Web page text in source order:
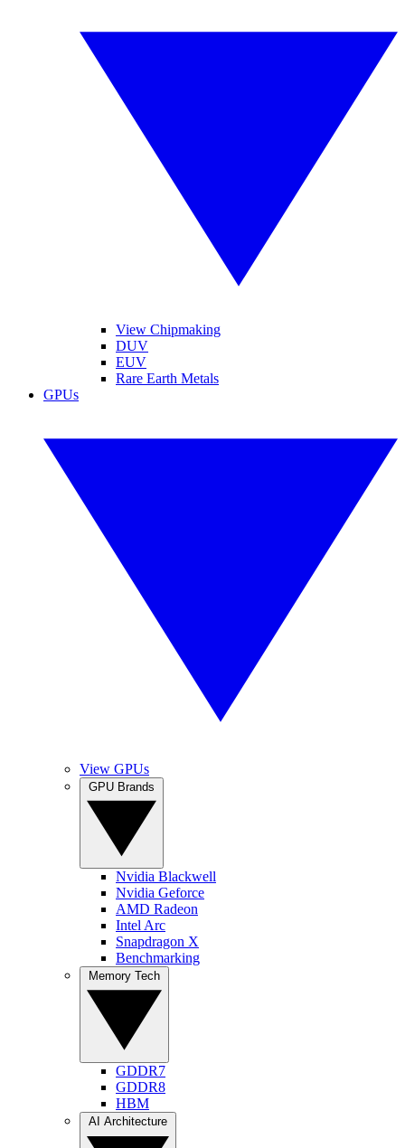
View Chipmaking
DUV
EUV
Rare Earth Metals
GPUs
View GPUs
Nvidia Blackwell
Nvidia Geforce
AMD Radeon
Intel Arc
Snapdragon X
Benchmarking
GDDR7
GDDR8
HBM